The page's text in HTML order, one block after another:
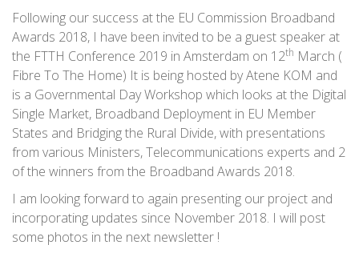
Following our success at the EU Commission Broadband
Awards 2018, I have been invited to be a guest speaker at
the FTTH Conference 2019 in Amsterdam on 12th March (
Fibre To The Home) It is being hosted by Atene KOM and
is a Governmental Day Workshop which looks at the Digital
Single Market, Broadband Deployment in EU Member
States and Bridging the Rural Divide, with presentations
from various Ministers, Telecommunications experts and 2
of the winners from the Broadband Awards 2018.
I am looking forward to again presenting our project and
incorporating updates since November 2018. I will post
some photos in the next newsletter !